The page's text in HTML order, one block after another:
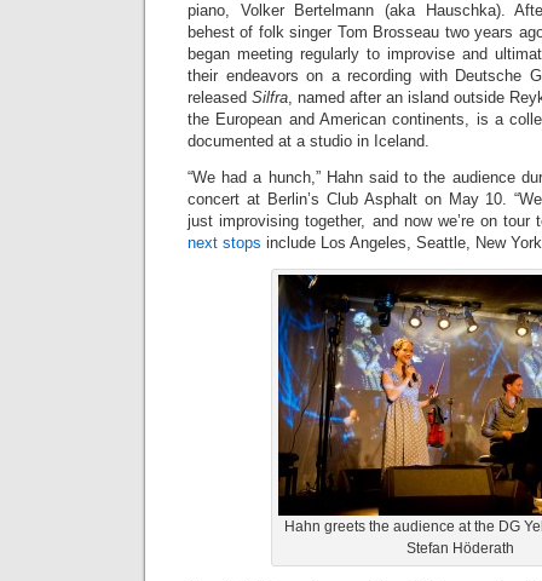
piano, Volker Bertelmann (aka Hauschka).
behest of folk singer Tom Brosseau two years
began meeting regularly to improvise and
their endeavors on a recording with Deutsche
released Silfra, named after an island outside
the European and American continents, is a
documented at a studio in Iceland.
“We had a hunch,” Hahn said to the audience
concert at Berlin’s Club Asphalt on May 10.
just improvising together, and now we’re on tour
next stops include Los Angeles, Seattle, New
Hahn greets the audience at the DG
Stefan Höderath